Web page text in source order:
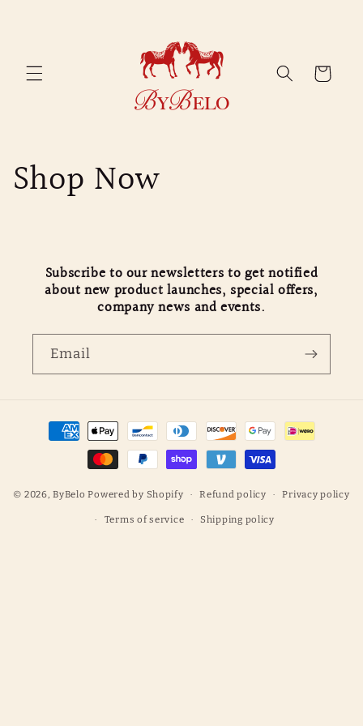
Cart
Shop Now
Subscribe to our newsletters to get notified
about new product launches, special offers,
company news and events.
Email
Payment
methods
© 2026,ByBelo Powered by Shopify Refund policy Privacy policy
Terms of service Shipping policy